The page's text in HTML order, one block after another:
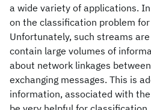
a wide variety of applications.
on the classification problem
Unfortunately, such streams
contain large volumes of
about network linkages
exchanging messages. This is
information, associated with